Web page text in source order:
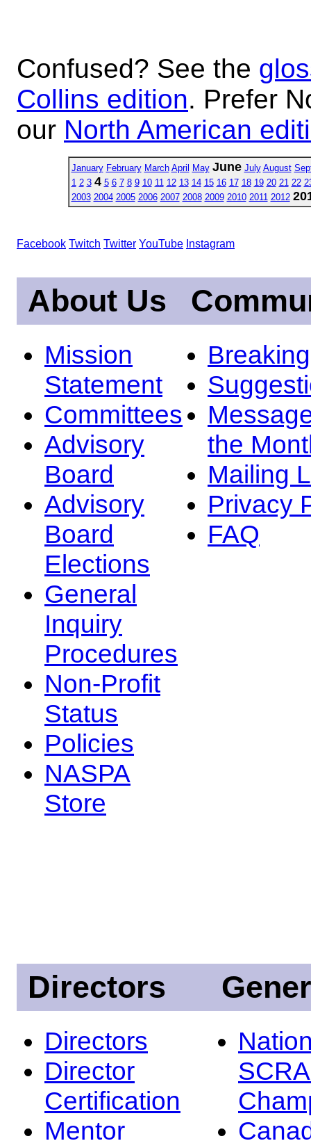
Confused? See the
Collins edition. Prefer
our North American
January February March April May June July August
1 2 3 4 5 6 7 8 9 10 11 12 13 14 15 16 17 18 19 20 21 22
2003 2004 2005 2006 2007 2008 2009 2010 2011 2012
Facebook Twitch Twitter YouTube Instagram
About Us
Mission
Statement
Committees
Advisory
Board
Advisory
Board
Elections
General
Inquiry
Procedures
Non-Profit
Status
Policies
NASPA
Store
the
Mailing
Privacy
FAQ
Directors
Directors
Director
Certification
Mentor